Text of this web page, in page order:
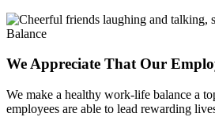
Balance
We Appreciate That Our
We make a healthy work-life balance a
employees are able to lead rewarding